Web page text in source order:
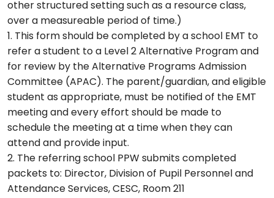
other structured setting such as a resource class,
over a measureable period of time.)
1. This form should be completed by a school EMT to
refer a student to a Level 2 Alternative Program and
for review by the Alternative Programs Admission
Committee (APAC). The parent/guardian, and eligible
student as appropriate, must be notified of the EMT
meeting and every effort should be made to
schedule the meeting at a time when they can
attend and provide input.
2. The referring school PPW submits completed
packets to: Director, Division of Pupil Personnel and
Attendance Services, CESC, Room 211